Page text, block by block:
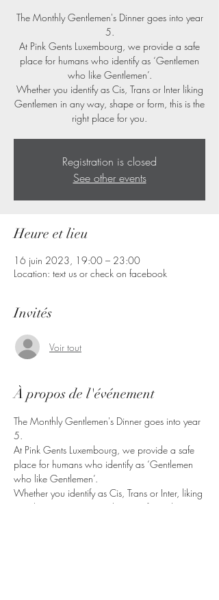
The Monthly Gentlemen's Dinner goes into year
5.
At Pink Gents Luxembourg, we provide a safe
place for humans who identify as ‘Gentlemen
who like Gentlemen’.
Whether you identify as Cis, Trans or Inter liking
Gentlemen in any way, shape or form, this is the
right place for you.
Registration is closed
See other events
Heure et lieu
16 juin 2023, 19:00 – 23:00
Location: text us or check on facebook
Invités
Voir tout
À propos de l'événement
The Monthly Gentlemen's Dinner goes into year
5.
At Pink Gents Luxembourg, we provide a safe
place for humans who identify as ‘Gentlemen
who like Gentlemen’.
Whether you identify as Cis, Trans or Inter, liking
Gentlemen in any way, shape or form, this is